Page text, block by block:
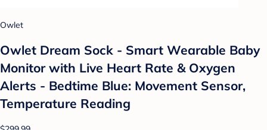
Owlet
Owlet Dream Sock - Smart Wearable Baby
Monitor with Live Heart Rate & Oxygen
Alerts - Bedtime Blue: Movement Sensor,
Temperature Reading